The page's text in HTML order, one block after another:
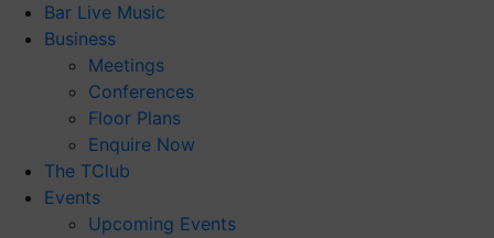
Bar Live Music
Business
Meetings
Conferences
Floor Plans
Enquire Now
The TClub
Events
Upcoming Events